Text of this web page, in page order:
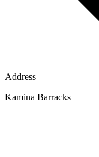
Address
Kamina Barracks